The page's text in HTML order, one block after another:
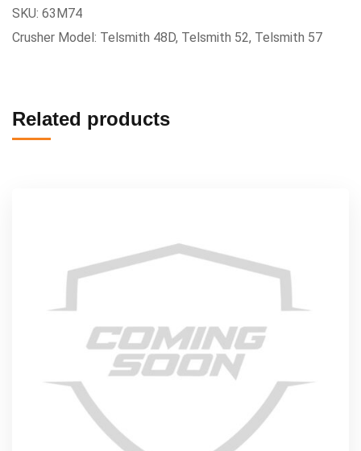
SKU: 63M74
Crusher Model: Telsmith 48D, Telsmith 52, Telsmith 57
Related products